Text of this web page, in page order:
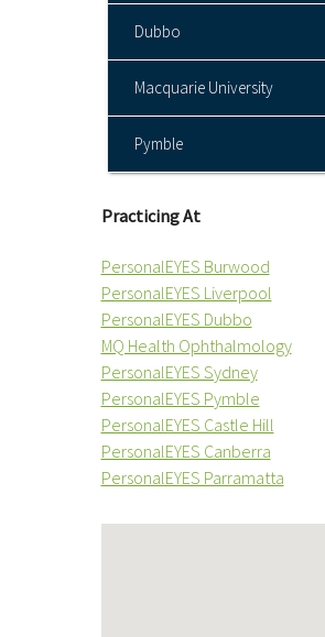
Dubbo
Macquarie University
Pymble
Practicing At
PersonalEYES Burwood
PersonalEYES Liverpool
PersonalEYES Dubbo
MQ Health Ophthalmology
PersonalEYES Sydney
PersonalEYES Pymble
PersonalEYES Castle Hill
PersonalEYES Canberra
PersonalEYES Parramatta